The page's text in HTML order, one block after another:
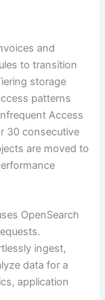
and
to transition
storage
patterns
Access
30 consecutive
are moved to
OpenSearch
ingest,
data for a
application